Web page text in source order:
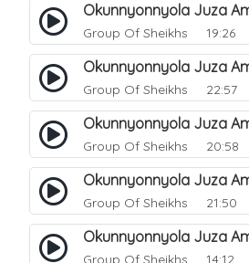
Group Of Sheikhs 19:26
Group Of Sheikhs 22:57
Group Of Sheikhs 20:58
Group Of Sheikhs 21:50
Group Of Sheikhs 14:12